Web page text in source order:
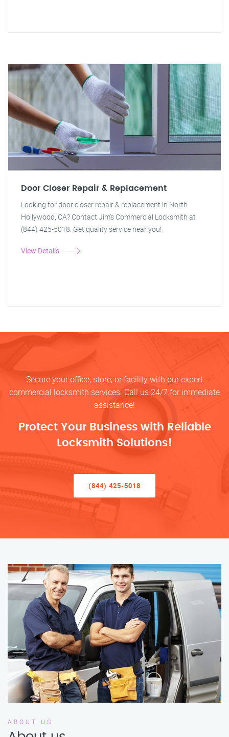
Door Closer Repair & Replacement
Looking for door closer repair & replacement in North
Hollywood, CA? Contact Jim's Commercial Locksmith at
(844) 425-5018. Get quality service near you!
View Details
Secure your office, store, or facility with our expert
commercial locksmith services. Call us 24/7 for immediate
assistance!
Protect Your Business with Reliable
Locksmith Solutions!
(844) 425-5018
ABOUT US